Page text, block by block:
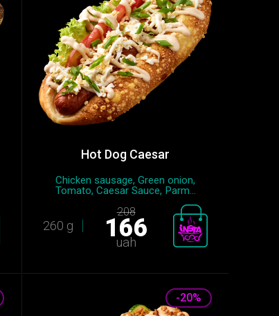
Hot Dog Caesar
Chicken sausage, Green onion,
Tomato, Caesar Sauce, Parm...
260 g
208
166
uah
-20%